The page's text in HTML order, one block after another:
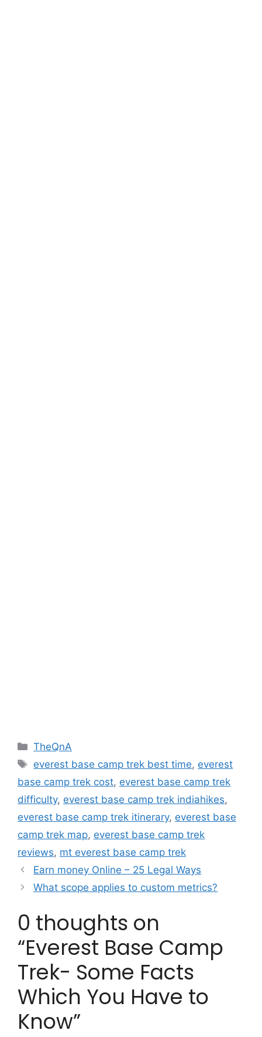
Categories
TheQnA
Tags
everest base camp trek best time, everest
base camp trek cost, everest base camp trek
difficulty, everest base camp trek indiahikes,
everest base camp trek itinerary, everest base
camp trek map, everest base camp trek
reviews, mt everest base camp trek
Earn money Online – 25 Legal Ways
What scope applies to custom metrics?
0 thoughts on
“Everest Base Camp
Trek- Some Facts
Which You Have to
Know”